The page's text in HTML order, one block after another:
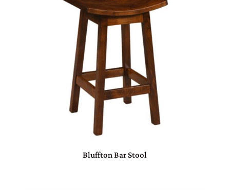
Bluffton Bar Stool